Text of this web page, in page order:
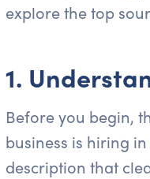
explore the top
1.
Before you begin,
business is hiring
description that